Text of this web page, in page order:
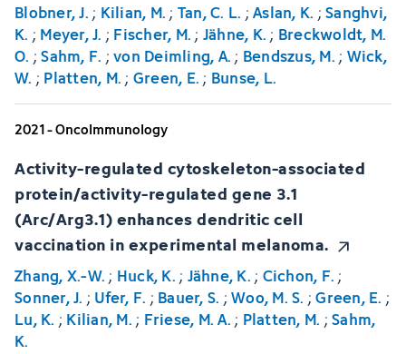
Blobner, J.; Kilian, M.; Tan, C. L. ;Aslan, K. ;Sanghvi,
K. ; Meyer, J. ; Fischer, M.; Jähne, K.; Breckwoldt, M.
O. ;Sahm, F. ;von Deimling, A.; Bendszus, M.; Wick,
W. ; Platten, M.; Green, E.; Bunse, L.
2021 - OncoImmunology
Activity-regulated cytoskeleton-associated
protein/activity-regulated gene 3.1
(Arc/Arg3.1) enhances dendritic cell
vaccination in experimental melanoma.
Zhang, X.-W.; Huck, K.; Jähne, K.; Cichon, F.;
Sonner, J. ; Ufer, F. ; Bauer, S. ;Woo, M. S. ;Green, E. ;
Lu, K. ; Kilian, M.; Friese, M. A.; Platten, M. ;Sahm,
K.